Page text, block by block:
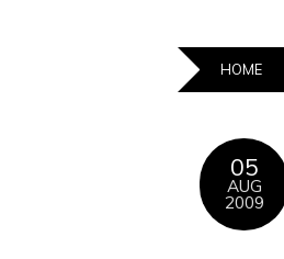
HOME
05
AUG
2009